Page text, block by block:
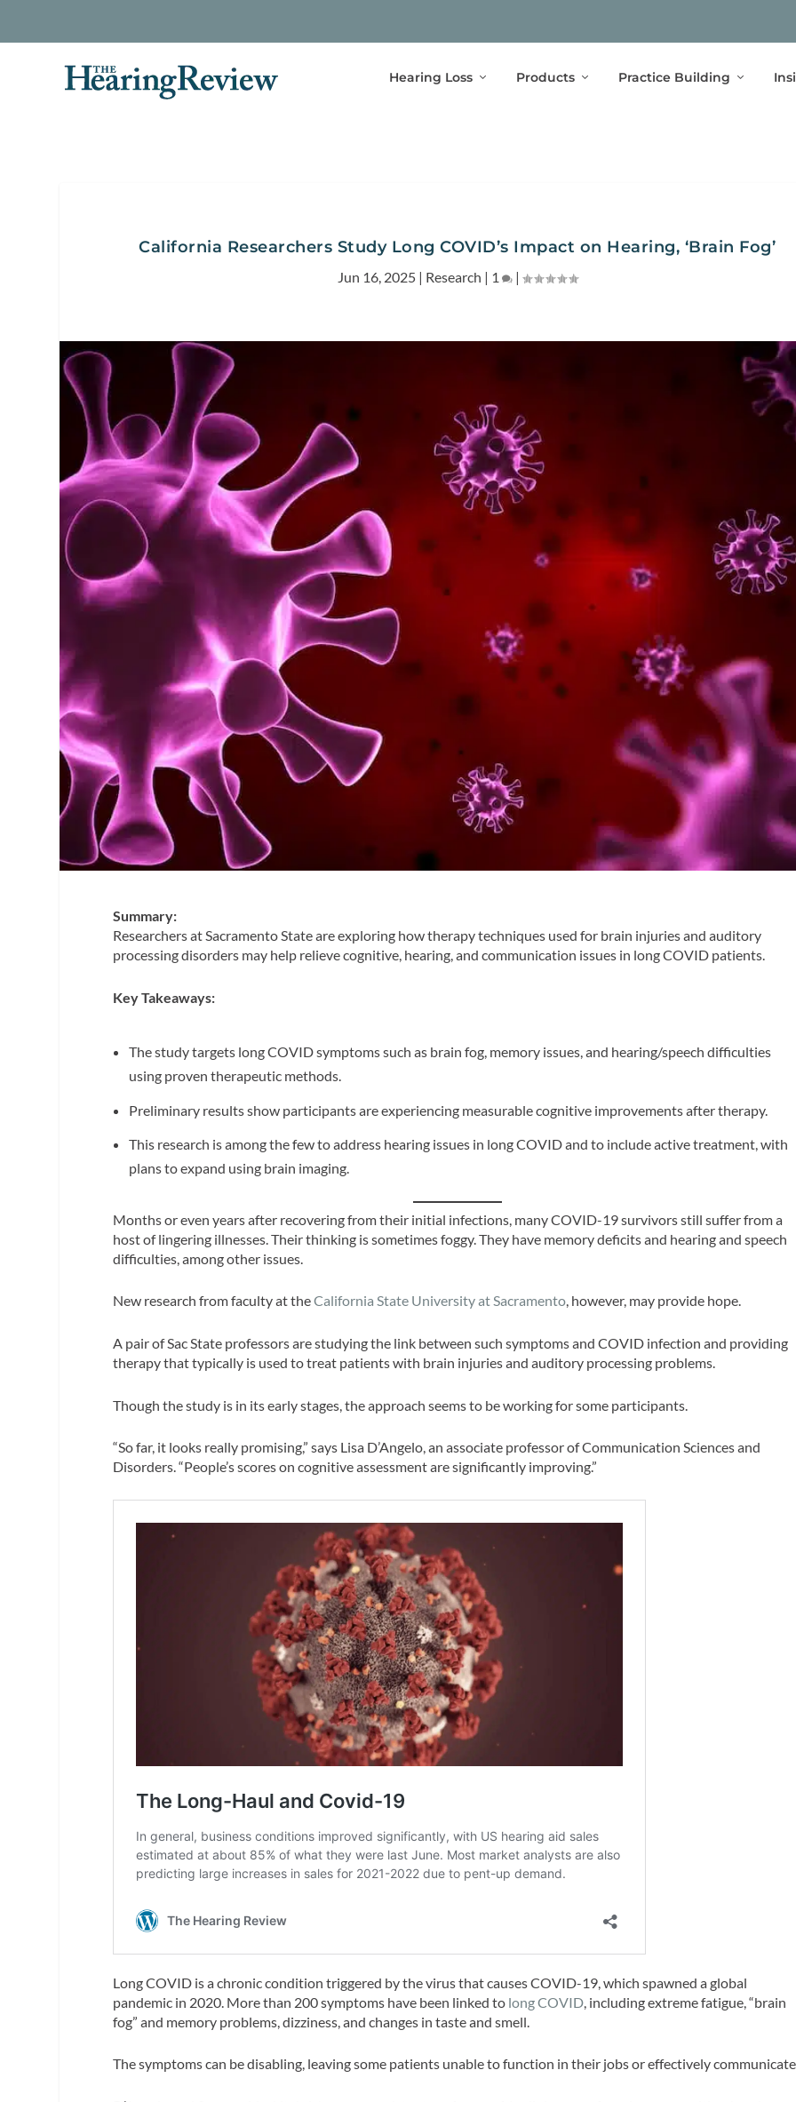
Hearing Loss Products Practice Building
California Researchers Study Long COVID’s Impact on Hearing, ‘Brain Fog’
Jun 16, 2025| Research | 1 |
Summary:
Researchers at Sacramento State are exploring how therapy techniques used for brain injuries and auditory
processing disorders may help relieve cognitive, hearing, and communication issues in long COVID patients.
Key Takeaways:
The study targets long COVID symptoms such as brain fog, memory issues, and hearing/speech difficulties
using proven therapeutic methods.
Preliminary results show participants are experiencing measurable cognitive improvements after therapy.
This research is among the few to address hearing issues in long COVID and to include active treatment, with
plans to expand using brain imaging.
Months or even years after recovering from their initial infections, many COVID-19 survivors still suffer from a
host of lingering illnesses. Their thinking is sometimes foggy. They have memory deficits and hearing and speech
difficulties, among other issues.
New research from faculty at theCalifornia State University at Sacramento, however, may provide hope.
A pair of Sac State professors are studying the link between such symptoms and COVID infection and providing
therapy that typically is used to treat patients with brain injuries and auditory processing problems.
Though the study is in its early stages, the approach seems to be working for some participants.
“So far, it looks really promising,” says Lisa D’Angelo, an associate professor of Communication Sciences and
Disorders. “People’s scores on cognitive assessment are significantly improving.”
Long COVID is a chronic condition triggered by the virus that causes COVID-19, which spawned a global
pandemic in 2020. More than 200 symptoms have been linked to long COVID , including extreme fatigue, “brain
fog” and memory problems, dizziness, and changes in taste and smell.
The symptoms can be disabling, leaving some patients unable to function in their jobs or effectively